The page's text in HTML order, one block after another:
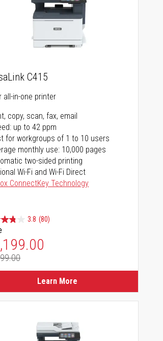
C415
all-in-one printer
copy, scan, fax, email
up to 42 ppm
for workgroups of 1 to 10 users
monthly use: 10,000 pages
two-sided printing
Wi-Fi and Wi-Fi Direct
ConnectKey Technology
3.8 (80)
Price
Price
Learn More